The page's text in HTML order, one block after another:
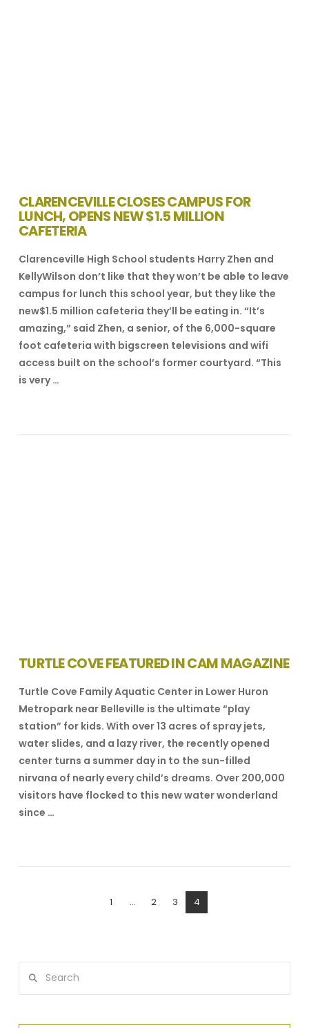
VIEW POST
CLARENCEVILLE CLOSES CAMPUS FOR
LUNCH, OPENS NEW $1.5 MILLION
CAFETERIA
Clarenceville High School students Harry Zhen and
KellyWilson don’t like that they won’t be able to leave
campus for lunch this school year, but they like the
new$1.5 million cafeteria they’ll be eating in. “It’s
amazing,” said Zhen, a senior, of the 6,000-square
foot cafeteria with bigscreen televisions and wifi
access built on the school’s former courtyard. “This
is very …
VIEW POST
TURTLE COVE FEATURED IN CAM MAGAZINE
Turtle Cove Family Aquatic Center in Lower Huron
Metropark near Belleville is the ultimate “play
station” for kids. With over 13 acres of spray jets,
water slides, and a lazy river, the recently opened
center turns a summer day in to the sun-filled
nirvana of nearly every child’s dreams. Over 200,000
visitors have flocked to this new water wonderland
since …
1 ... 2 3 4